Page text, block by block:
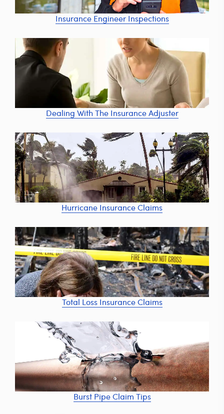
Insurance Engineer Inspections
Dealing With The Insurance Adjuster
Hurricane Insurance Claims
Total Loss Insurance Claims
Burst Pipe Claim Tips